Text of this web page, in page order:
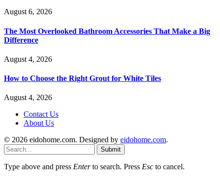
August 6, 2026
The Most Overlooked Bathroom Accessories That Make a Big
Difference
August 4, 2026
How to Choose the Right Grout for White Tiles
August 4, 2026
Contact Us
About Us
© 2026 eidohome.com. Designed by eidohome.com.
Submit
Type above and press Enterto search. Press Esc to cancel.